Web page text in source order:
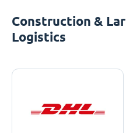
Construction &
Logistics